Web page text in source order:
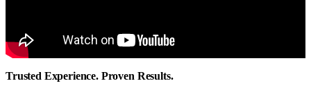
Trusted Experience. Proven Results.